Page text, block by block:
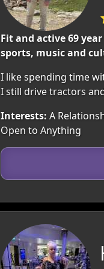
Fit and active 69
sports, music and
I like spending time
I still drive tractors
Interests: A
Open to Anything